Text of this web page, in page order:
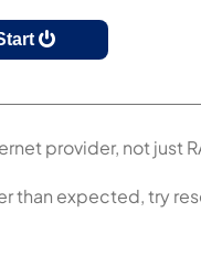
provider, not just
than expected, try